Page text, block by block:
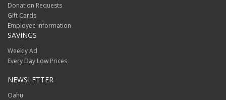
webp
svg
ai.
Donation Requests
Gift Cards
Employee Information
SAVINGS
Weekly Ad
Every Day Low Prices
NEWSLETTER
Oahu